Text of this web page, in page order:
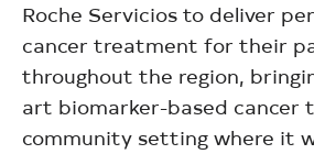
Roche Servicios to deliver
cancer treatment for their
throughout the region,
art biomarker-based cancer
community setting where it